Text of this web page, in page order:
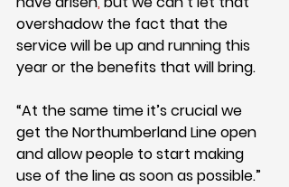
overshadow the fact that the
service will be up and running this
year or the benefits that will bring.
“At the same time it’s crucial we
get the Northumberland Line open
and allow people to start making
use of the line as soon as possible.”